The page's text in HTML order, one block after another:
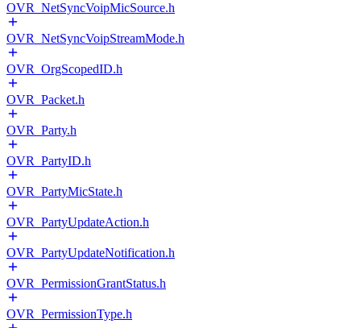
OVR_NetSyncVoipMicSource.h
OVR_NetSyncVoipStreamMode.h
OVR_OrgScopedID.h
OVR_Packet.h
OVR_Party.h
OVR_PartyID.h
OVR_PartyMicState.h
OVR_PartyUpdateAction.h
OVR_PartyUpdateNotification.h
OVR_PermissionGrantStatus.h
OVR_PermissionType.h